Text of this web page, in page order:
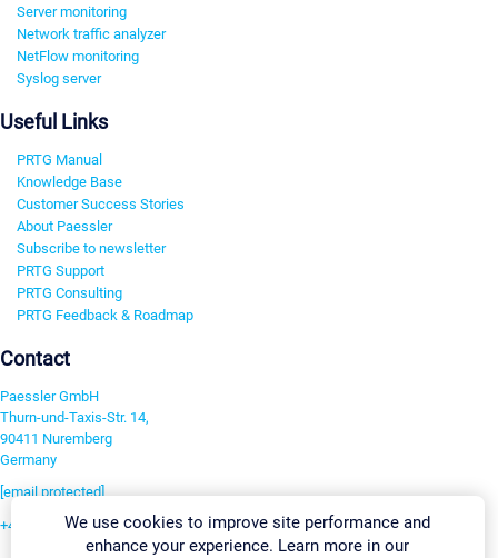
Server monitoring
Network traffic analyzer
NetFlow monitoring
Syslog server
Useful Links
PRTG Manual
Knowledge Base
Customer Success Stories
About Paessler
Subscribe to newsletter
PRTG Support
PRTG Consulting
PRTG Feedback & Roadmap
Contact
Paessler GmbH
Thurn-und-Taxis-Str. 14,
90411 Nuremberg
Germany
[email protected]
+49 911 93775-0We use cookies to improve site performance and
enhance your experience. Learn more in our